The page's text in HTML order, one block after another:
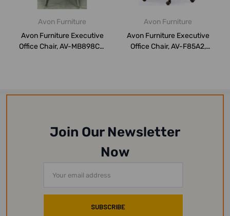
Avon Furniture
Avon Furniture Executive
Office Chair, AV-MB898CV,
Avon Furniture
Avon Furniture Executive
Office Chair, AV-F85A2,
Join Our Newsletter
Now
Address